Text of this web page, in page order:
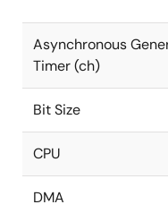
Asynchronous
Timer (ch)
Bit Size
CPU
DMA